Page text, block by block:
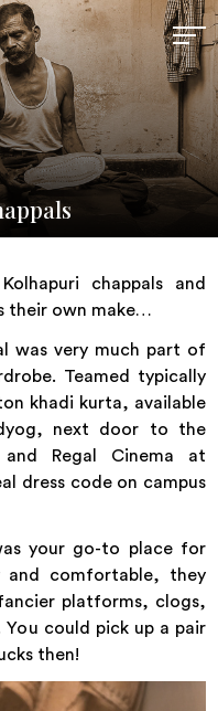
chappals and
their own make…
was very much part of
Teamed typically
khadi kurta, available
next door to the
and Regal Cinema at
dress code on campus
your go-to place for
and comfortable, they
platforms, clogs,
You could pick up a pair
then!